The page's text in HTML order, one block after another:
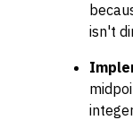
isn't